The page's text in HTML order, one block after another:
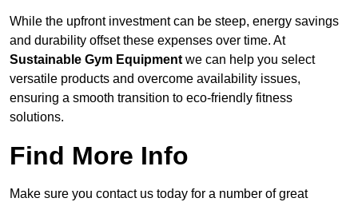
While the upfront investment can be steep, energy savings
and durability offset these expenses over time. At
Sustainable Gym Equipment we can help you select
versatile products and overcome availability issues,
ensuring a smooth transition to eco-friendly fitness
solutions.
Find More Info
Make sure you contact us today for a number of great